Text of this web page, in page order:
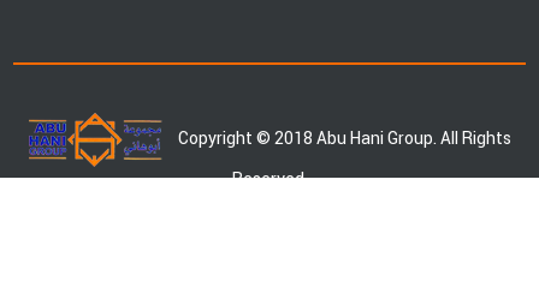
Copyright © 2018 Abu Hani Group. All Rights
Reserved.